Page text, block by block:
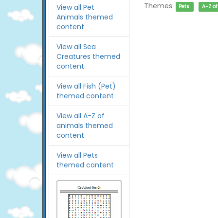
View all Pet
Animals themed
content
View all Sea
Creatures themed
content
View all Fish (Pet)
themed content
View all A-Z of
animals themed
content
View all Pets
themed content
Themes: Pets A-Z